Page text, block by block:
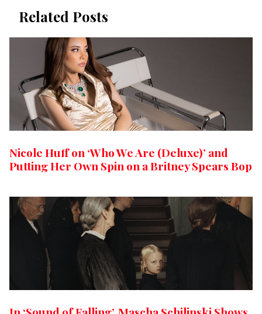
Related Posts
Nicole Huff on ‘Who We Are (Deluxe)’ and
Putting Her Own Spin on a Britney Spears Bop